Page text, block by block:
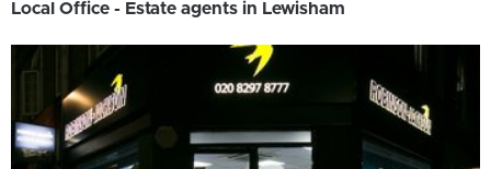
Local Office - Estate agents in Lewisham